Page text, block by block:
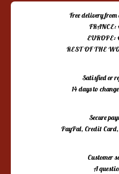
Free delivery
FRANCE:
EUROPE:
REST OF THE
Satisfied or
14 days to
Secure
PayPal, Credit
Customer
A